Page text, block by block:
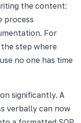
the content:
process
For
step where
no one has time
significantly. A
verbally can now